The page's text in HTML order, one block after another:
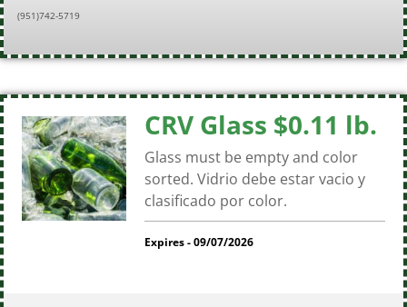
(951)742-5719
CRV Glass $0.11 lb.
Glass must be empty and color
sorted. Vidrio debe estar vacio y
clasificado por color.
Expires - 09/07/2026